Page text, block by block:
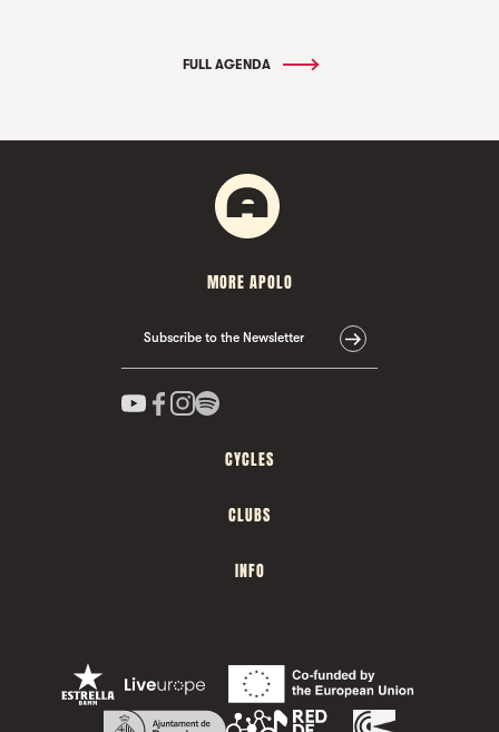
FULL AGENDA
MORE APOLO
Subscribe to the Newsletter
CYCLES
CLUBS
INFO